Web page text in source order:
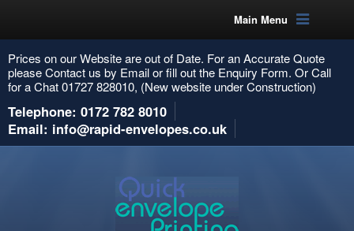
Main Menu
Prices on our Website are out of Date. For an Accurate Quote
please Contact us by Email or fill out the Enquiry Form. Or Call
for a Chat 01727 828010, (New website under Construction)
Telephone: 0172 782 8010
Email: info@rapid-envelopes.co.uk